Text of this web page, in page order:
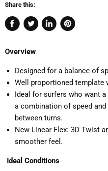
Share this:
Share
Facebook
Tweet
Twitter
Share
Pin
Overview
Designed for a balance of
Well proportioned template
Ideal for surfers who want a
a combination of speed
between turns.
New Linear Flex: 3D Twist
smoother feel.
Ideal Conditions